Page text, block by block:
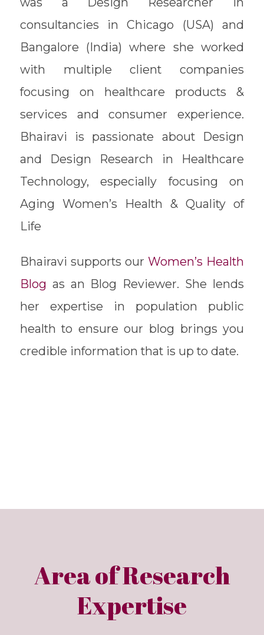
consultancies in Chicago (USA) and
Bangalore (India) where she worked
with multiple client companies
focusing on healthcare products &
services and consumer experience.
Bhairavi is passionate about Design
and Design Research in Healthcare
Technology, especially focusing on
Aging Women’s Health & Quality of
Life
Bhairavi supports ourWomen’s Health
Blog as an Blog Reviewer. She lends
her expertise in population public
health to ensure our blog brings you
credible information that is up to date.
Area of Research
Expertise